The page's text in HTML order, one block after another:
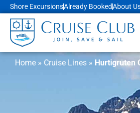
Shore ExcursionsAlready BookedAbout
Home » Cruise Lines » Hurtigruten